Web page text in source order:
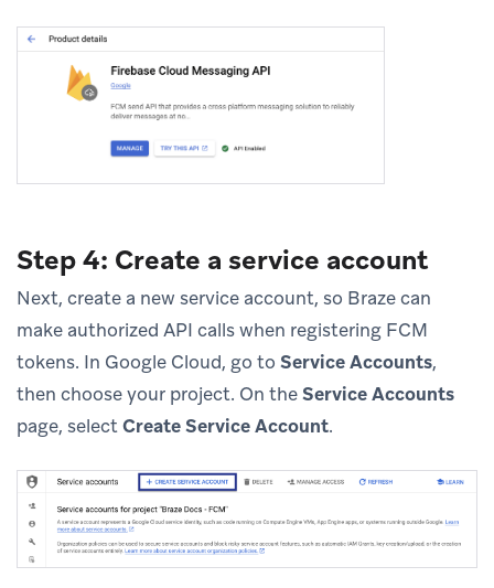
Step 4: Create a service account
Next, create a new service account, so Braze can
make authorized API calls when registering FCM
tokens. In Google Cloud, go to Service Accounts,
then choose your project. On theService Accounts
page, selectCreate Service Account.